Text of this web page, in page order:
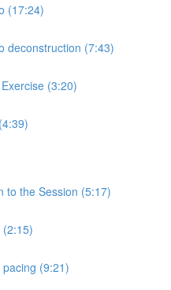
(17:24)
deconstruction (7:43)
(3:20)
to the Session (5:17)
(9:21)